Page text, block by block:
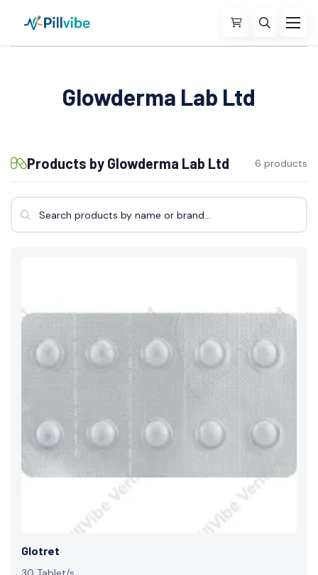
Glowderma Lab Ltd
Products by Glowderma Lab Ltd 6 products
Glotret